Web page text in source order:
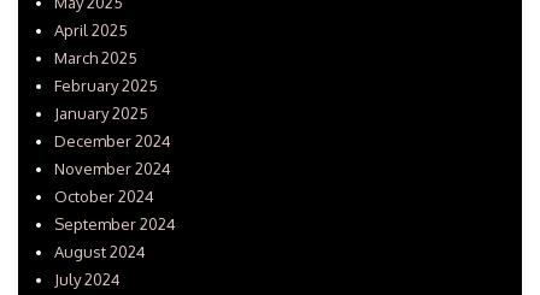
April 2025
March 2025
February 2025
January 2025
December 2024
November 2024
October 2024
September 2024
August 2024
July 2024